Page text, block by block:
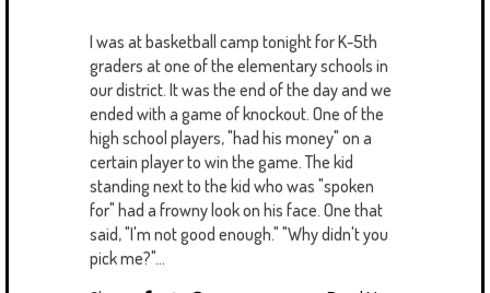
I was at basketball camp tonight for K-5th
graders at one of the elementary schools in
our district. It was the end of the day and we
ended with a game of knockout. One of the
high school players, "had his money" on a
certain player to win the game. The kid
standing next to the kid who was "spoken
for" had a frowny look on his face. One that
said, "I'm not good enough." "Why didn't you
pick me?"...